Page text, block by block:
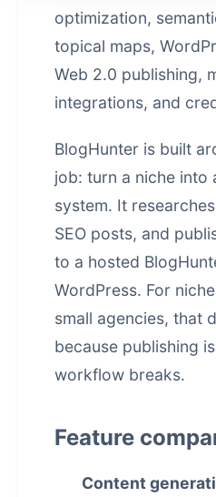
optimization,
topical maps,
Web 2.0 publishing,
integrations, and
BlogHunter is built
job: turn a niche into
system. It
SEO posts, and
to a hosted
WordPress. For
small agencies, that
because publishing
workflow breaks.
Feature
Content